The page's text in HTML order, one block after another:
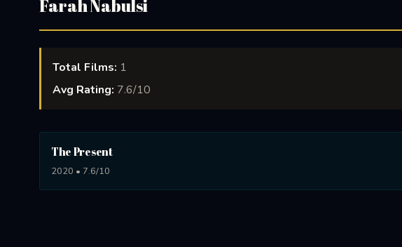
Farah Nabulsi
Total Films: 1
Avg Rating: 7.6/10
The Present
2020 • 7.6/10